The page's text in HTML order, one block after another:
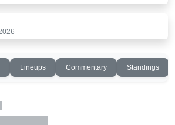
Lineups Commentary Standings